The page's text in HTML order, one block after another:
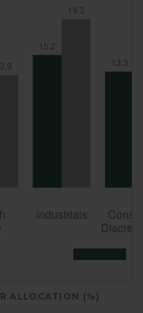
ALLOCATION (%)